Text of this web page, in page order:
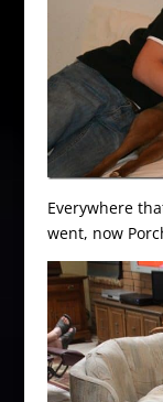
Everywhere
went, now